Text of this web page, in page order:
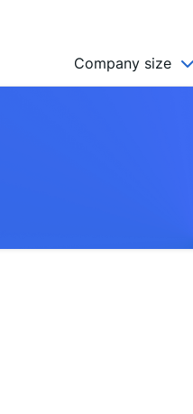
Company size
SMALL (10-49)